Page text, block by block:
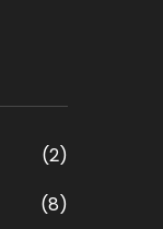
(2)
(8)